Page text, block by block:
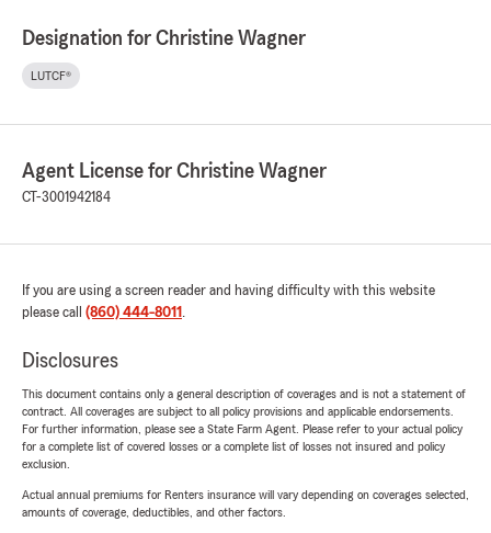
Designation for Christine Wagner
LUTCF®
Agent License for Christine Wagner
CT-3001942184
If you are using a screen reader and having difficulty with this website
please call (860) 444-8011 .
Disclosures
This document contains only a general description of coverages and is not a statement of
contract. All coverages are subject to all policy provisions and applicable endorsements.
For further information, please see a State Farm Agent. Please refer to your actual policy
for a complete list of covered losses or a complete list of losses not insured and policy
exclusion.
Actual annual premiums for Renters insurance will vary depending on coverages selected,
amounts of coverage, deductibles, and other factors.